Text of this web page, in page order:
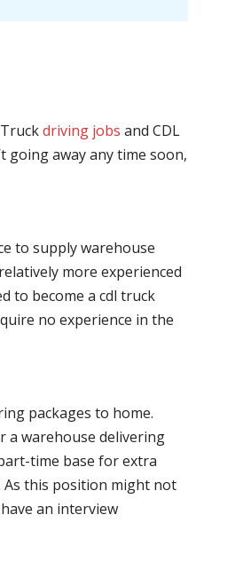
driving jobs and CDL
going away any time soon,
to supply warehouse
more experienced
to become a cdl truck
no experience in the
packages to home.
a warehouse delivering
time base for extra
As this position might not
an interview